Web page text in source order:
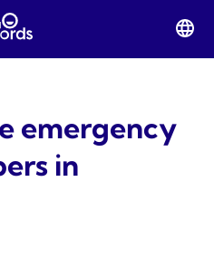
emergency
in